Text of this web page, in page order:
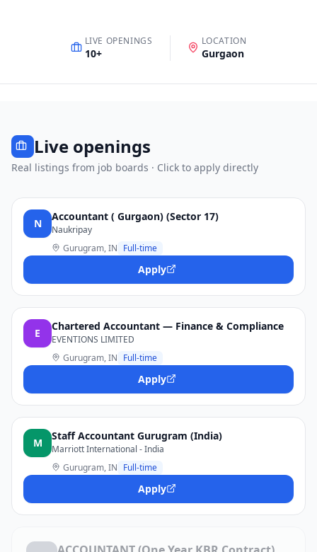
LIVE OPENINGS
10+
LOCATION
Gurgaon
Live openings
Real listings from job boards · Click to apply directly
N
Accountant ( Gurgaon) (Sector 17)
Naukripay
Gurugram, IN Full-time
Apply
E
Chartered Accountant — Finance & Compliance
EVENTIONS LIMITED
Gurugram, IN Full-time
Apply
M
Staff Accountant Gurugram (India)
Marriott International - India
Gurugram, IN Full-time
Apply